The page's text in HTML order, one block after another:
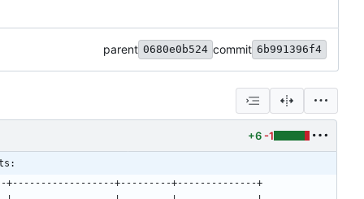
parent 0680e0b524 commit 6b991396f4
+6 -1
+---------+--------------+